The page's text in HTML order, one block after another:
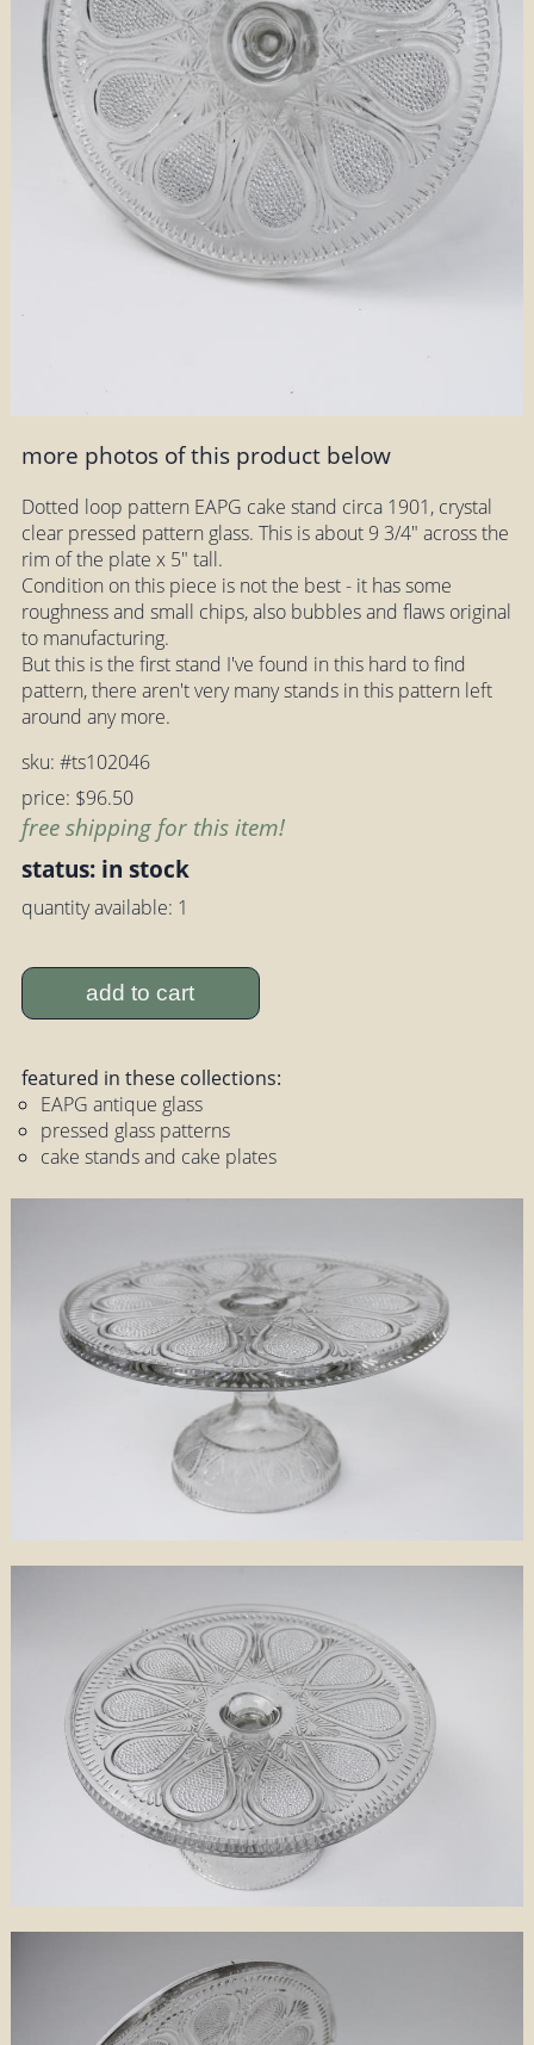
more photos of this product below
Dotted loop pattern EAPG cake stand circa 1901, crystal
clear pressed pattern glass. This is about 9 3/4" across the
rim of the plate x 5" tall.
Condition on this piece is not the best - it has some
roughness and small chips, also bubbles and flaws original
to manufacturing.
But this is the first stand I've found in this hard to find
pattern, there aren't very many stands in this pattern left
around any more.
sku: #ts102046
price: $96.50
free shipping for this item!
status: in stock
quantity available: 1
add to cart
featured in these collections:
EAPG antique glass
pressed glass patterns
cake stands and cake plates